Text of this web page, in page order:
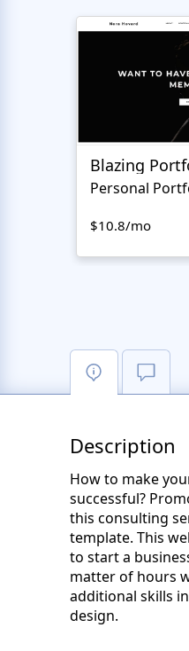
Blazing
$10.8/mo
Description
How to make
successful?
this consulting
template. This
to start a
matter of hours
additional skills
design.